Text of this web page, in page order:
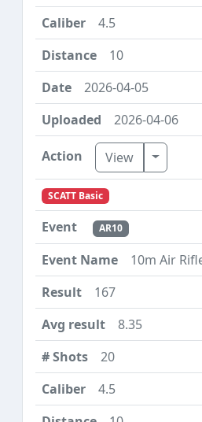
4.5
10
2026-04-05
2026-04-06
View Toggle
SCATT Basic
AR10
10m Air
167
8.35
20
4.5